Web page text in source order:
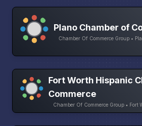
Plano Chamber of
Chamber Of Commerce Group •
Fort Worth Hispanic
Commerce
Chamber Of Commerce Group • Fort